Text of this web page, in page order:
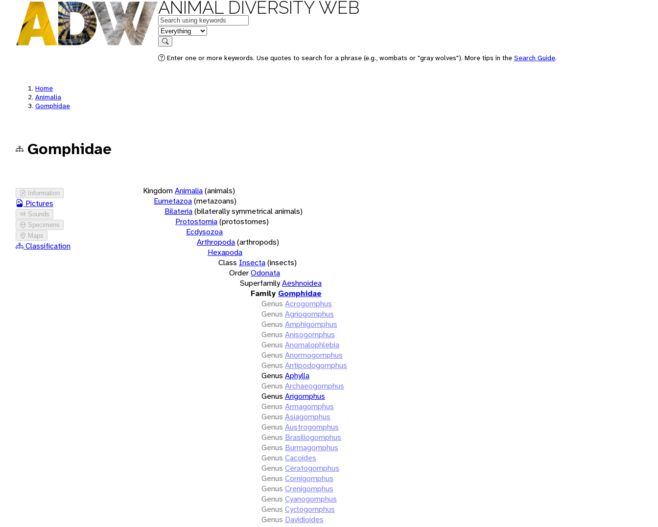
ANIMAL DIVERSITY WEB
Keywords
in feature
Search
Enter one or more keywords. Use quotes to search for a phrase (e.g., wombats or "gray wolves"). More tips in the Search Guide.
Home
Animalia
Gomphidae
Gomphidae
Information
Pictures
Sounds
Specimens
Maps
Classification
KingdomAnimalia(animals)
Eumetazoa(metazoans)
Bilateria(bilaterally symmetrical animals)
Protostomia(protostomes)
Ecdysozoa
Arthropoda(arthropods)
Hexapoda
Class Insecta(insects)
OrderOdonata
SuperfamilyAeshnoidea
Family Gomphidae
Genus Acrogomphus
Genus Agriogomphus
Genus Amphigomphus
Genus Anisogomphus
Genus Anomalophlebia
Genus Anormogomphus
Genus Antipodogomphus
Genus Aphylla
Genus Archaeogomphus
Genus Arigomphus
Genus Armagomphus
Genus Asiagomphus
Genus Austrogomphus
Genus Brasiliogomphus
Genus Burmagomphus
Genus Cacoides
Genus Ceratogomphus
Genus Cornigomphus
Genus Crenigomphus
Genus Cyanogomphus
Genus Cyclogomphus
Genus Davidioides